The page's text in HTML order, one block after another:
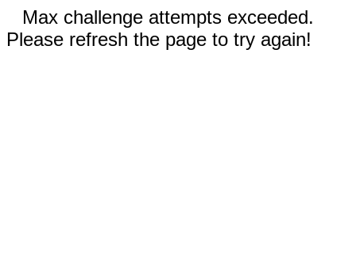
Max challenge attempts exceeded.
Please refresh the page to try again!